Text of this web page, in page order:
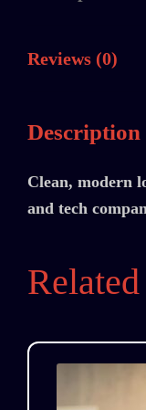
Reviews (0)
Description
Clean, modern
and tech